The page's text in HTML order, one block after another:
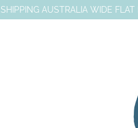
SHIPPING AUSTRALIA WIDE